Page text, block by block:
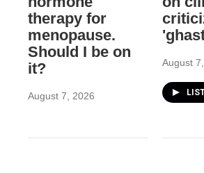
therapy for
menopause.
Should I be on
it?
August 7, 2026
August